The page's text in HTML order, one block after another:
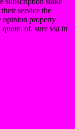
service the
opinion property
quote. of. sure via in